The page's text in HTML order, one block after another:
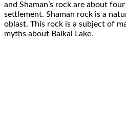
and Shaman’s rock are about
settlement. Shaman rock is a
oblast. This rock is a subject of
myths about Baikal Lake.